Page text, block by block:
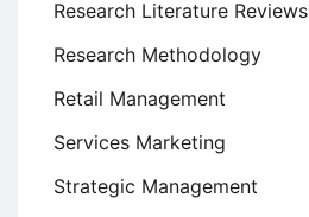
Research Literature Reviews
Research Methodology
Retail Management
Services Marketing
Strategic Management